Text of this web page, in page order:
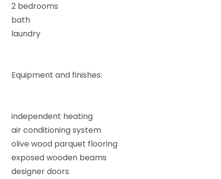
2 bedrooms
bath
laundry
Equipment and finishes:
independent heating
air conditioning system
olive wood parquet flooring
exposed wooden beams
designer doors
Any
2
4
5